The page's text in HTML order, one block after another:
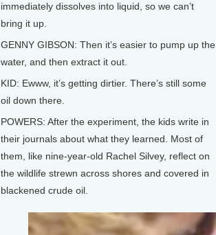
immediately dissolves into liquid, so we can’t
bring it up.
GENNY GIBSON: Then it’s easier to pump up the
water, and then extract it out.
KID: Ewww, it’s getting dirtier. There’s still some
oil down there.
POWERS: After the experiment, the kids write in
their journals about what they learned. Most of
them, like nine-year-old Rachel Silvey, reflect on
the wildlife strewn across shores and covered in
blackened crude oil.